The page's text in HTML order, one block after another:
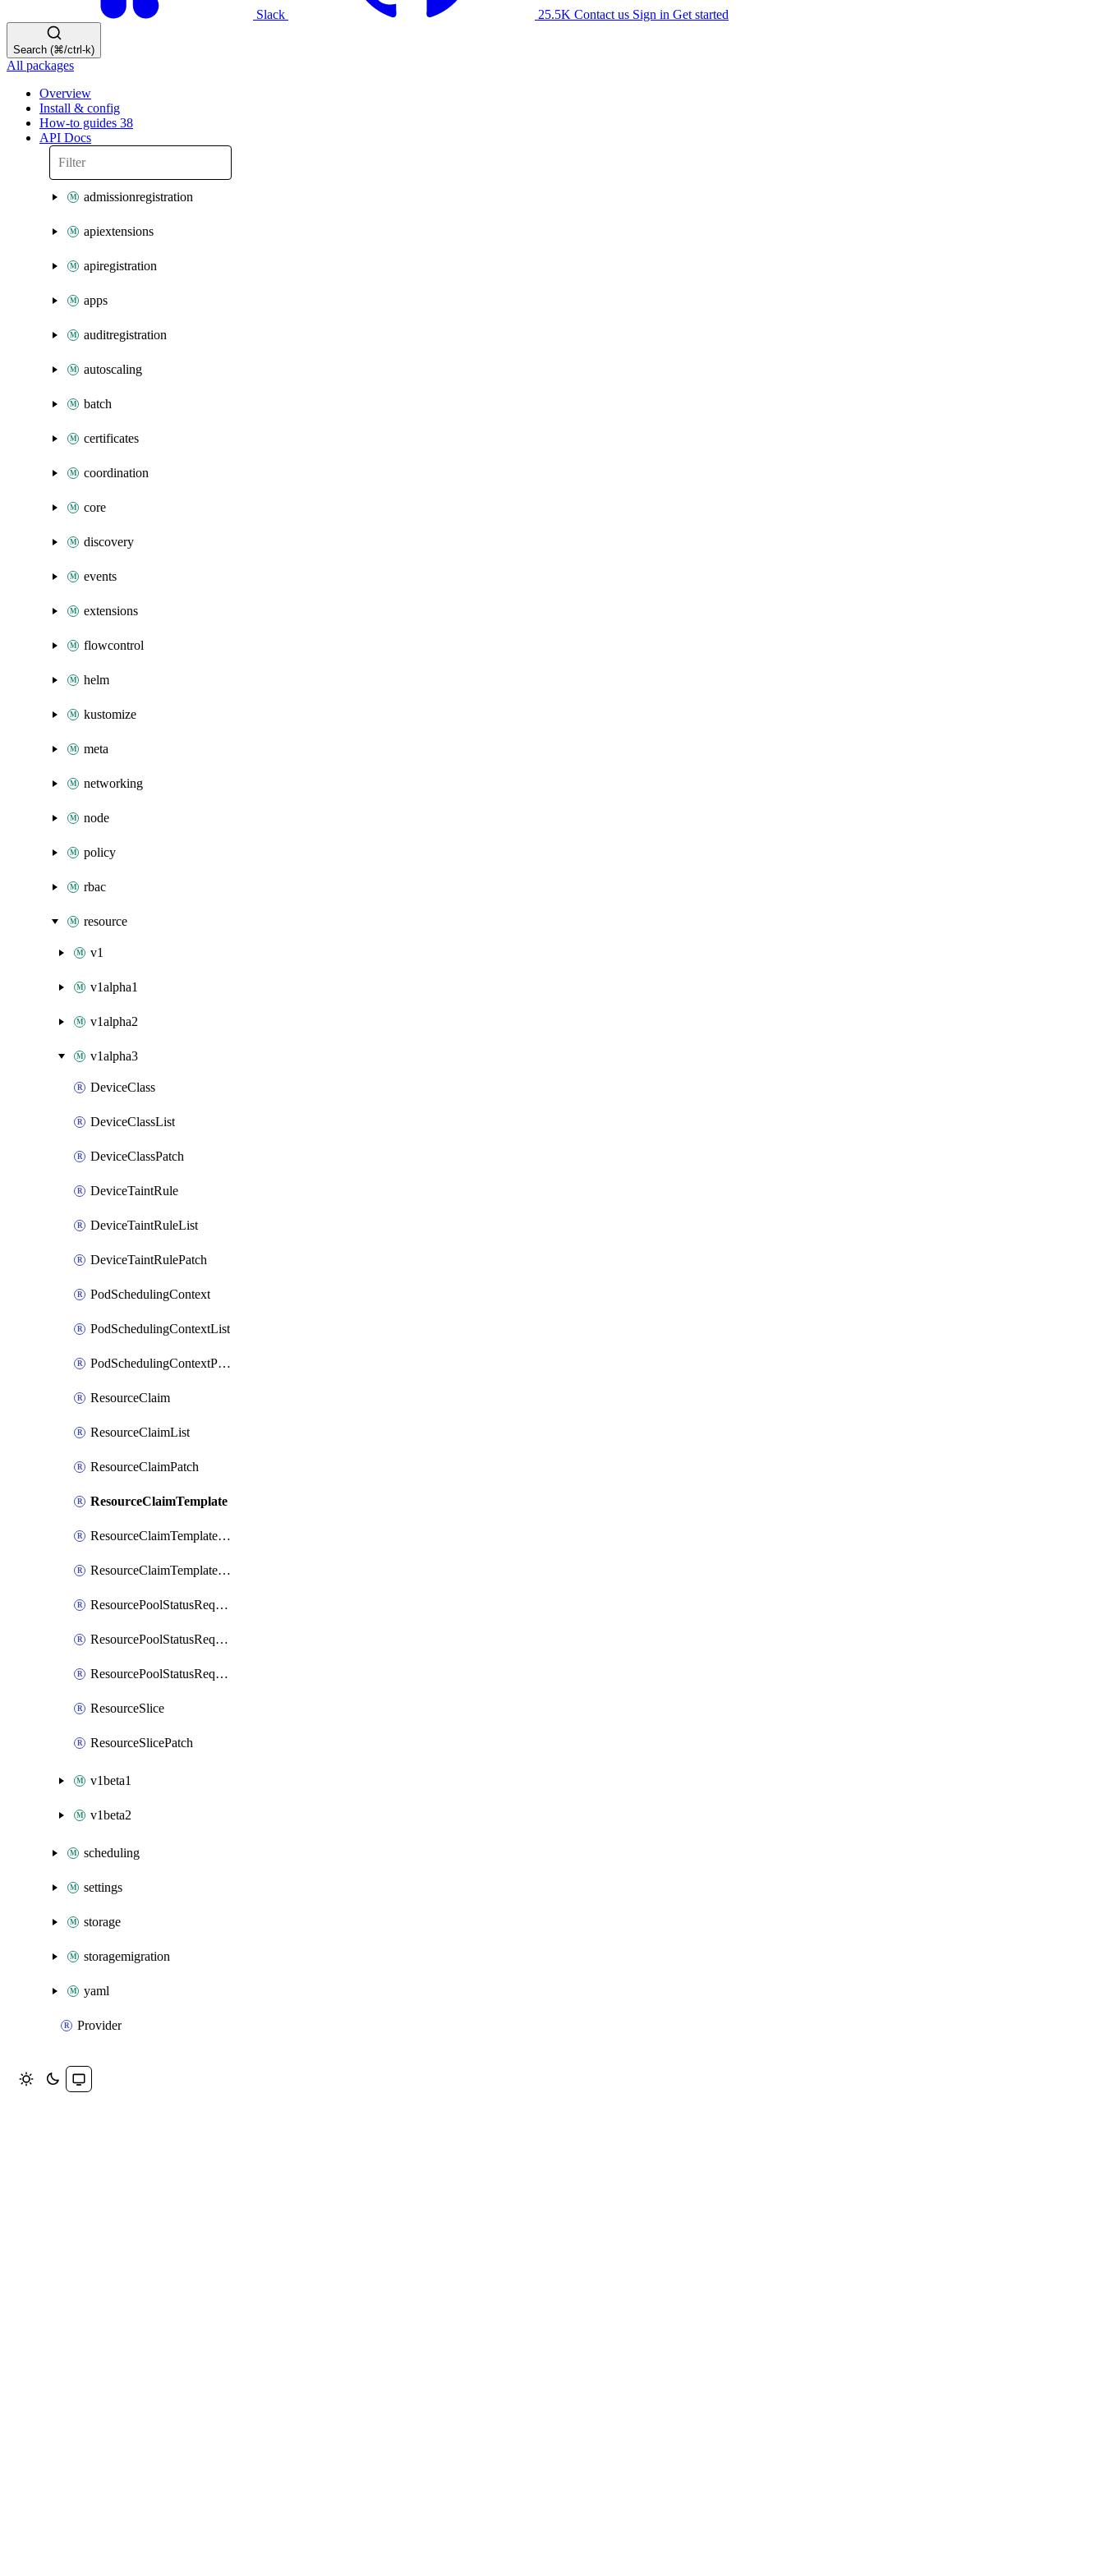
Slack 25.5K Contact us Sign in Get started
Search (⌘/ctrl-k)
All packages
Overview
Install & config
How-to guides 38
API Docs
admissionregistration
apiextensions
apiregistration
apps
auditregistration
autoscaling
batch
certificates
coordination
core
discovery
events
extensions
flowcontrol
helm
kustomize
meta
networking
node
policy
rbac
resource
v1
v1alpha1
v1alpha2
v1alpha3
DeviceClass
DeviceClassList
DeviceClassPatch
DeviceTaintRule
DeviceTaintRuleList
DeviceTaintRulePatch
PodSchedulingContext
PodSchedulingContextList
PodSchedulingContextPatch
ResourceClaim
ResourceClaimList
ResourceClaimPatch
ResourceClaimTemplate
ResourceClaimTemplateList
ResourceClaimTemplatePatch
ResourcePoolStatusRequest
ResourcePoolStatusRequestList
ResourcePoolStatusRequestPatch
ResourceSlice
ResourceSlicePatch
v1beta1
v1beta2
scheduling
settings
storage
storagemigration
yaml
Provider